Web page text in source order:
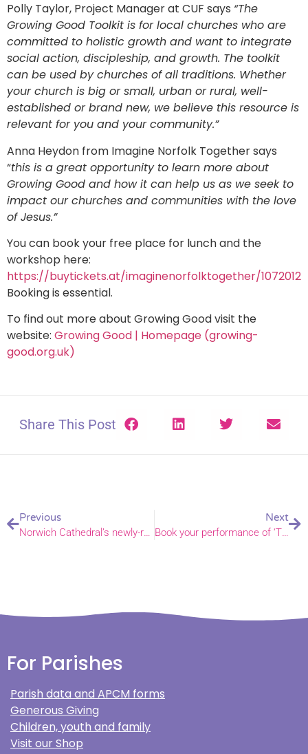
Polly Taylor, Project Manager at CUF says “The
Growing Good Toolkit is for local churches who are
committed to holistic growth and want to integrate
social action, discipleship, and growth. The toolkit
can be used by churches of all traditions. Whether
your church is big or small, urban or rural, well-
established or brand new, we believe this resource is
relevant for you and your community.”
Anna Heydon from Imagine Norfolk Together says
“this is a great opportunity to learn more about
Growing Good and how it can help us as we seek to
impact our churches and communities with the love
of Jesus.”
You can book your free place for lunch and the
workshop here:
https://buytickets.at/imaginenorfolktogether/1072012
Booking is essential.
To find out more about Growing Good visit the
website: Growing Good | Homepage (growing-
good.org.uk)
Share This Post
Previous
Norwich Cathedral’s newly-rebuilt organ blessed by Bishop Graham
Next
Book your performance of ‘The Narrow Road’ for Easter
For Parishes
Parish data and APCM forms
Generous Giving
Children, youth and family
Visit our Shop